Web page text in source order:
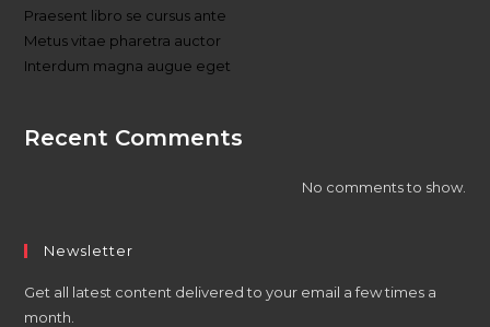
Praesent libro se cursus ante
Metus vitae pharetra auctor
Interdum magna augue eget
Recent Comments
No comments to show.
Newsletter
Get all latest content delivered to your email a few times a
month.